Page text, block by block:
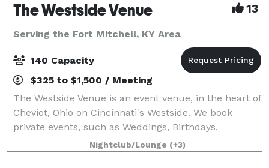
The Westside Venue 13
Serving the Fort Mitchell, KY Area
140 Capacity
$325 to $1,500 / Meeting
The Westside Venue is an event venue, in the heart of
Cheviot, Ohio on Cincinnati's Westside. We book
private events, such as Weddings, Birthdays,
Showers, Graduations, Celebrations of Life, Reunions,
Formals, and Banquets. Your booking i
Nightclub/Lounge (+3)